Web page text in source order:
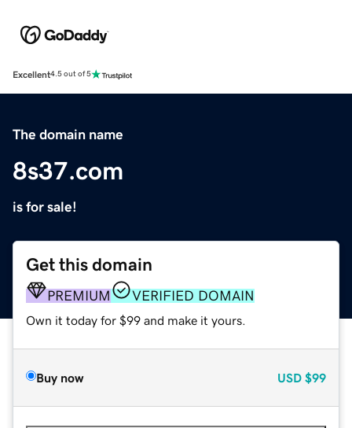
Excellent4.5 out of 5
The domain name
8s37.com
is for sale!
Get this domain
PREMIUM VERIFIED DOMAIN
Own it today for $99 and make it yours.
Buy now USD $99